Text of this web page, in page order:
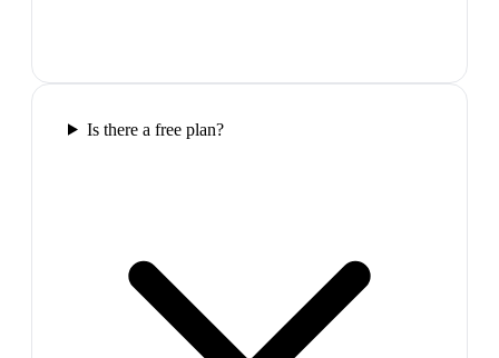
Is there a free plan?